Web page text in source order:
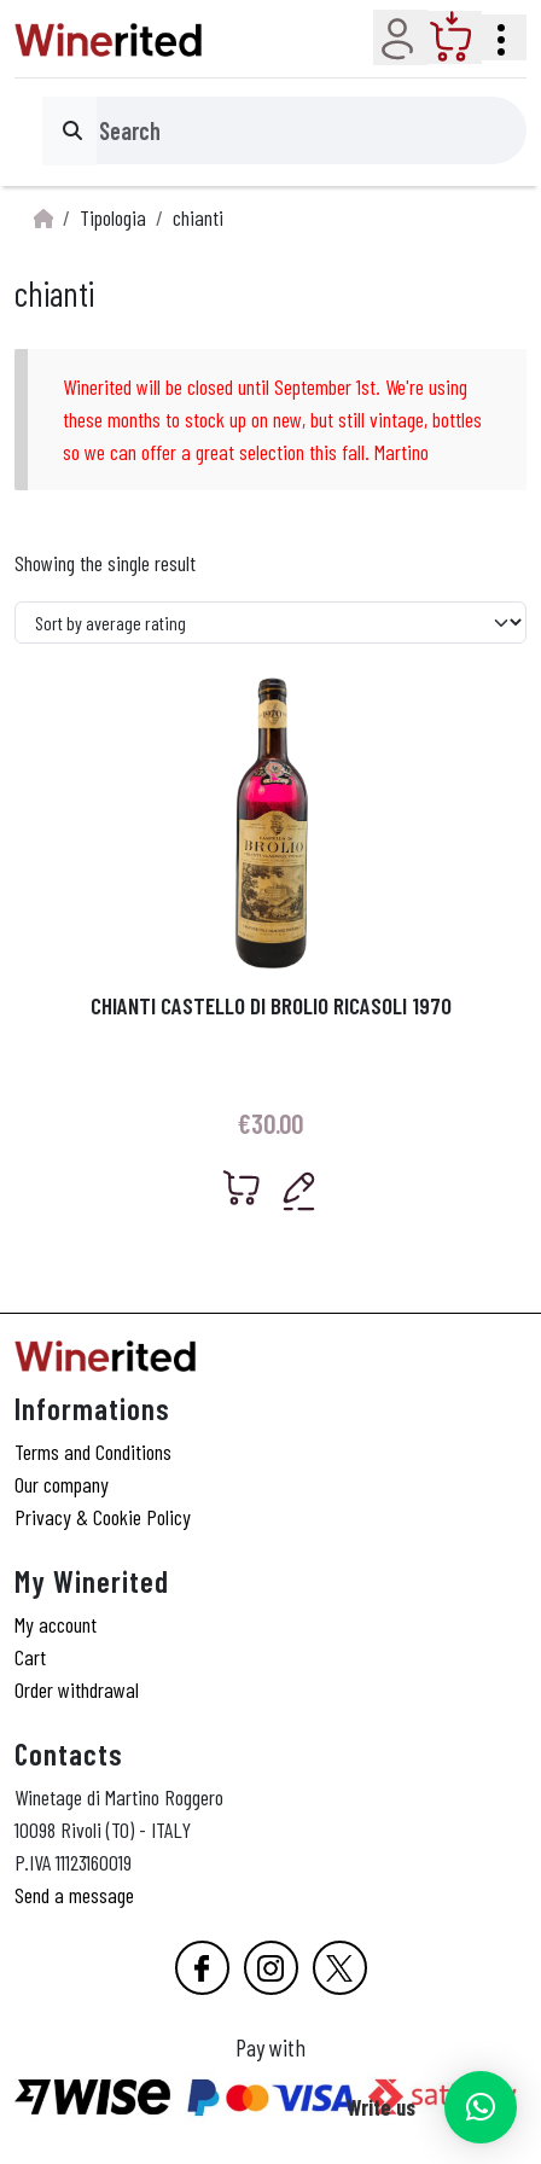
Account Cart
Search
Tipologia chianti
chianti
Winerited will be closed until September 1st. We're using
these months to stock up on new, but still vintage, bottles
so we can offer a great selection this fall. Martino
Showing the single result
CHIANTI CASTELLO DI BROLIO RICASOLI 1970
€30.00
Informations
Terms and Conditions
Our company
Privacy & Cookie Policy
My Winerited
My account
Cart
Order withdrawal
Contacts
Winetage di Martino Roggero
10098 Rivoli (TO) - ITALY
P.IVA 11123160019
Send a message
Pay with
Write us